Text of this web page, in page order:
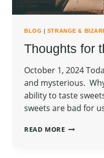
BLOG | STRANGE &
Thoughts for
October 1, 2024
and mysterious.
ability to taste
sweets are bad for
READ MORETHOUGHTS